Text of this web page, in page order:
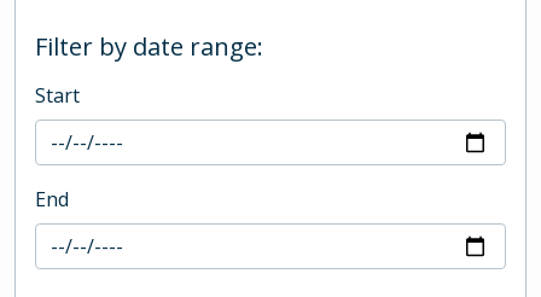
Filter by date range:
Start
End